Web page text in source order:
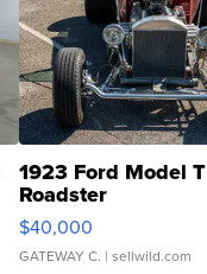
1923 Ford Model T
Roadster
$40,000
GATEWAY C. | sellwild.com